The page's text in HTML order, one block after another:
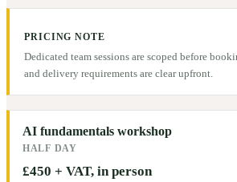
PRICING NOTE
Dedicated team sessions are scoped before
and delivery requirements are clear upfront.
AI fundamentals workshop
HALF DAY
£450 + VAT, in person